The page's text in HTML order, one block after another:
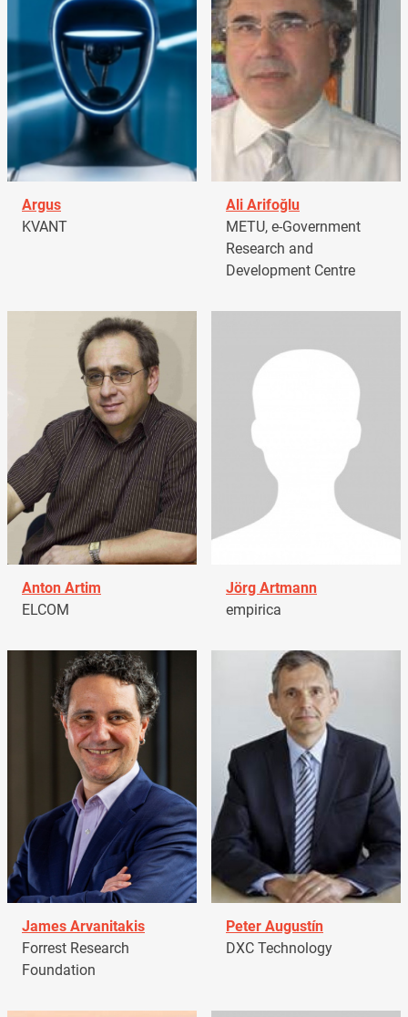
Argus
KVANT
Ali Arifoğlu
METU, e-Government
Research and
Development Centre
Anton Artim
ELCOM
Jörg Artmann
empirica
James Arvanitakis
Forrest Research
Foundation
Peter Augustín
DXC Technology